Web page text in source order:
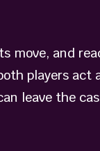
move, and
players
leave the